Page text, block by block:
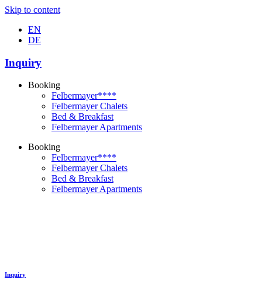
Skip to content
EN
DE
Inquiry
Booking
Felbermayer****
Felbermayer Chalets
Bed & Breakfast
Felbermayer Apartments
Booking
Felbermayer****
Felbermayer Chalets
Bed & Breakfast
Felbermayer Apartments
Inquiry